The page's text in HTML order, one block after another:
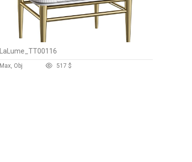
LaLume_TT00116
Max, Obj 51 7 $